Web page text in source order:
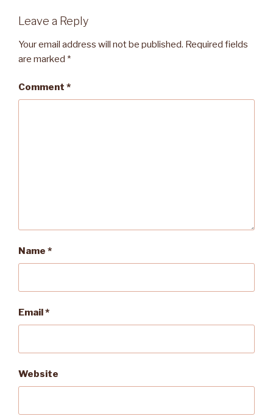
Leave a Reply
Your email address will not be published. Required fields
are marked *
Comment *
Name *
Email *
Website